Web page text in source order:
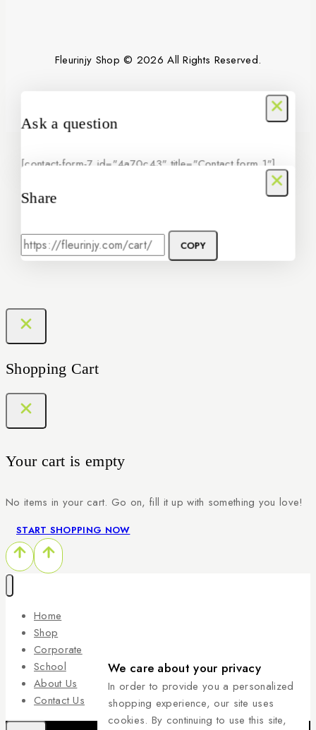
Fleurinjy Shop © 2026 All Rights Reserved.
We care about your privacy
In order to provide you a personalized
shopping experience, our site uses
cookies. By continuing to use this site,
Ask a question
[contact-form-7 id="4a70c43" title="Contact form 1"]
Share
COPY
Shopping Cart
Your cart is empty
No items in your cart. Go on, fill it up with something you love!
START SHOPPING NOW
Home
Shop
Corporate
School
About Us
Contact Us